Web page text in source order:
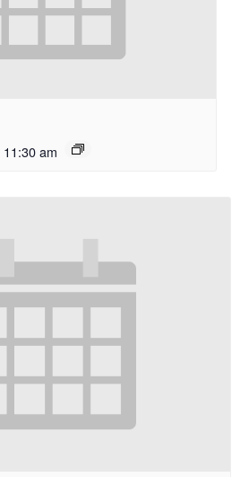
11:30 am